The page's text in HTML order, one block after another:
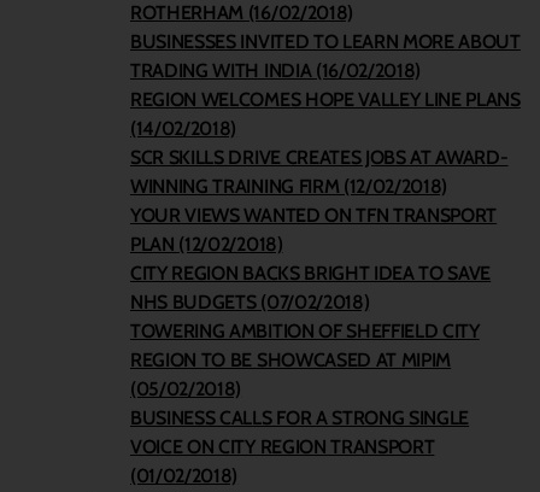
ROTHERHAM (16/02/2018)
BUSINESSES INVITED TO LEARN MORE ABOUT
TRADING WITH INDIA (16/02/2018)
REGION WELCOMES HOPE VALLEY LINE PLANS
(14/02/2018)
SCR SKILLS DRIVE CREATES JOBS AT AWARD-
WINNING TRAINING FIRM (12/02/2018)
YOUR VIEWS WANTED ON TFN TRANSPORT
PLAN (12/02/2018)
CITY REGION BACKS BRIGHT IDEA TO SAVE
NHS BUDGETS (07/02/2018)
TOWERING AMBITION OF SHEFFIELD CITY
REGION TO BE SHOWCASED AT MIPIM
(05/02/2018)
BUSINESS CALLS FOR A STRONG SINGLE
VOICE ON CITY REGION TRANSPORT
(01/02/2018)